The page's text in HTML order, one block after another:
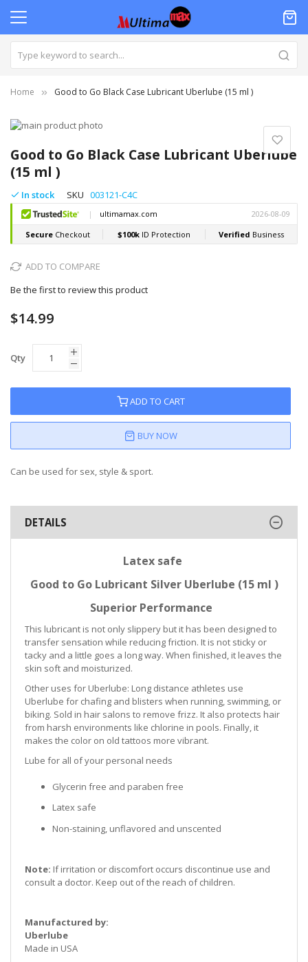
Home Good to Go Black Case Lubricant Uberlube (15 ml )
Good to Go Black Case Lubricant Uberlube
(15 ml )
In stock SKU 003121-C4C
ADD TO COMPARE
Be the first to review this product
$14.99
Qty
ADD TO CART
BUY NOW
Can be used for sex, style & sport.
Skip
the
end
of
the
images
gallery
to
the
beginning
of
the
images
gallery
DETAILS
Latex safe
Good to Go Lubricant Silver Uberlube (15 ml )
Superior Performance
This lubricant is not only slippery but it has been designed to
transfer sensation while reducing friction. It is not sticky or
tacky and a little goes a long way. When finished, it leaves the
skin soft and moisturized.
Other uses for Uberlube: Long distance athletes use
Uberlube for chafing and blisters when running, swimming, or
biking. Sold in hair salons to remove frizz. It also protects hair
from harsh environments like chlorine in pools. Finally, it
makes the color on old tattoos more vibrant.
Lube for all of your personal needs
Glycerin free and paraben free
Latex safe
Non-staining, unflavored and unscented
Note: If irritation or discomfort occurs discontinue use and
consult a doctor. Keep out of the reach of children.
Manufactured by:
Uberlube
Made in USA